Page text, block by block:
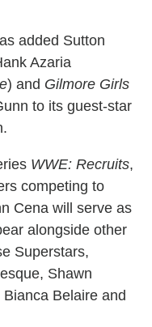
added Sutton
Azaria
) and Gilmore Girls
to its guest-star
WWE: Recruits,
competing to
Cena will serve as
alongside other
Superstars,
Shawn
Belaire and